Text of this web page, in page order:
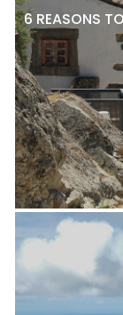
6 REASONS